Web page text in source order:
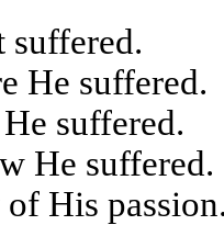
suffered.
He suffered.
suffered.
He suffered.
His